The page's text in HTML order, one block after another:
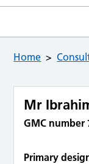
Home
Mr
GMC number
Primary